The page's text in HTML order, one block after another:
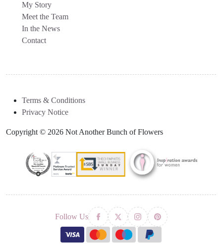
My Story
Meet the Team
In the News
Contact
Terms & Conditions
Privacy Notice
Copyright © 2026 Not Another Bunch of Flowers
Follow Us